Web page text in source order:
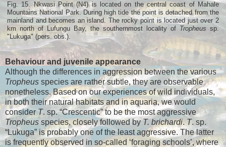
Fig. 15. Nkwasi Point (N4) is located on the central coast of Mahale
Mountains National Park. During high tide the point is detached from the
mainland and becomes an island. The rocky point is located just over 2
km north of Lufungu Bay, the southernmost locality of Tropheus sp.
"Lukuga" (pers. obs.).
Behaviour and juvenile appearance
Although the differences in aggression between the various
Tropheus species are rather subtle, they are observable
nonetheless. Based on our experiences of wild individuals,
in both their natural habitats and in aquaria, we would
considerT. sp. “Crescentic” to be the most aggressive
Tropheus species, closely followed byT. brichardi.T. sp.
“Lukuga” is probably one of the least aggressive. The latter
is frequently observed in so-called ‘foraging schools’, where